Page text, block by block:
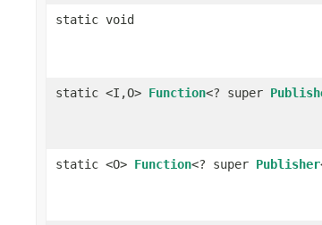
static void
static <I,O> Function<? super
static <O> Function<? super Publisher